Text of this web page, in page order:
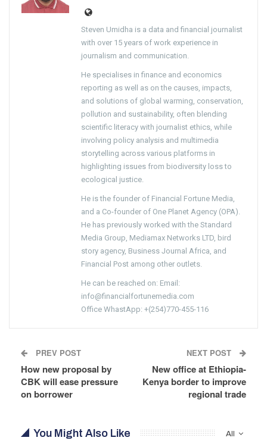
Steven Umidha is a data and financial journalist
with over 15 years of work experience in
journalism and communication.
He specialises in finance and economics
reporting as well as on the causes, impacts,
and solutions of global warming, conservation,
pollution and sustainability, often blending
scientific literacy with journalist ethics, while
involving policy analysis and multimedia
storytelling across various platforms in
highlighting issues from biodiversity loss to
ecological justice.
He is the founder of Financial Fortune Media,
and a Co-founder of One Planet Agency (OPA).
He has previously worked with the Standard
Media Group, Mediamax Networks LTD, bird
story agency, Business Journal Africa, and
Financial Post among other outlets.
He can be reached on: Email:
info@financialfortunemedia.com
Office WhastApp: +(254)770-455-116
PREV POST
How new proposal by
CBK will ease pressure
on borrower
NEXT POST
New office at Ethiopia-
Kenya border to improve
regional trade
All
You Might Also Like